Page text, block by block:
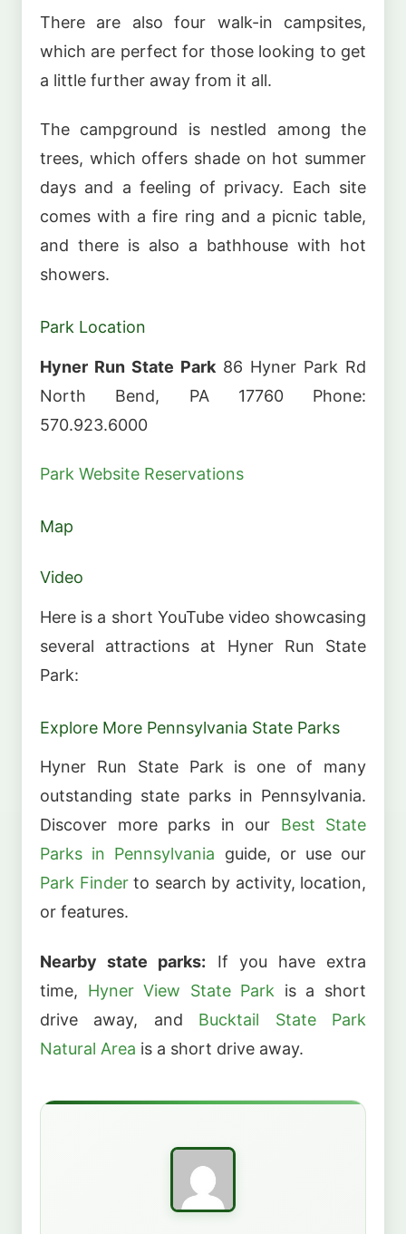
There are also four walk-in campsites,
which are perfect for those looking to get
a little further away from it all.
The campground is nestled among the
trees, which offers shade on hot summer
days and a feeling of privacy. Each site
comes with a fire ring and a picnic table,
and there is also a bathhouse with hot
showers.
Park Location
Hyner Run State Park 86 Hyner Park Rd
North Bend, PA 17760 Phone:
570.923.6000
Park Website Reservations
Map
Video
Here is a short YouTube video showcasing
several attractions at Hyner Run State
Park:
Explore More Pennsylvania State Parks
Hyner Run State Park is one of many
outstanding state parks in Pennsylvania.
Discover more parks in our Best State
Parks in Pennsylvania guide, or use our
Park Finderto search by activity, location,
or features.
Nearby state parks: If you have extra
time, Hyner View State Park is a short
drive away, and Bucktail State Park
Natural Area is a short drive away.